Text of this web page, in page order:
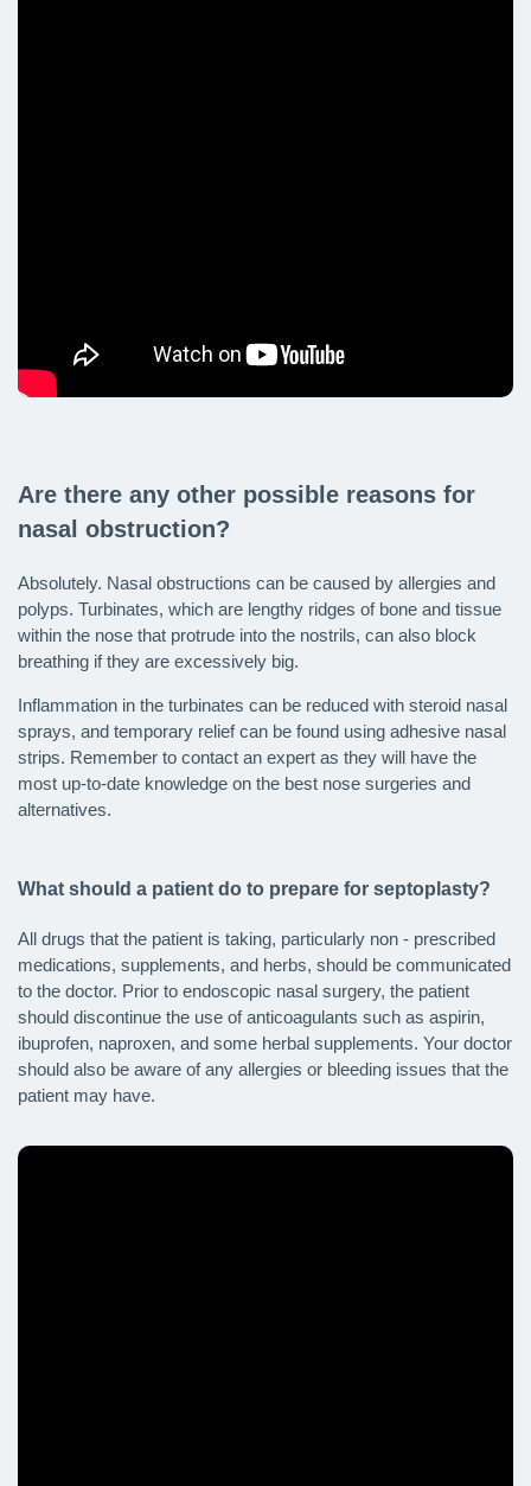
Are there any other possible reasons for
nasal obstruction?
Absolutely. Nasal obstructions can be caused by allergies and
polyps. Turbinates, which are lengthy ridges of bone and tissue
within the nose that protrude into the nostrils, can also block
breathing if they are excessively big.
Inflammation in the turbinates can be reduced with steroid nasal
sprays, and temporary relief can be found using adhesive nasal
strips. Remember to contact an expert as they will have the
most up-to-date knowledge on the best nose surgeries and
alternatives.
What should a patient do to prepare for septoplasty?
All drugs that the patient is taking, particularly non - prescribed
medications, supplements, and herbs, should be communicated
to the doctor. Prior to endoscopic nasal surgery, the patient
should discontinue the use of anticoagulants such as aspirin,
ibuprofen, naproxen, and some herbal supplements. Your doctor
should also be aware of any allergies or bleeding issues that the
patient may have.